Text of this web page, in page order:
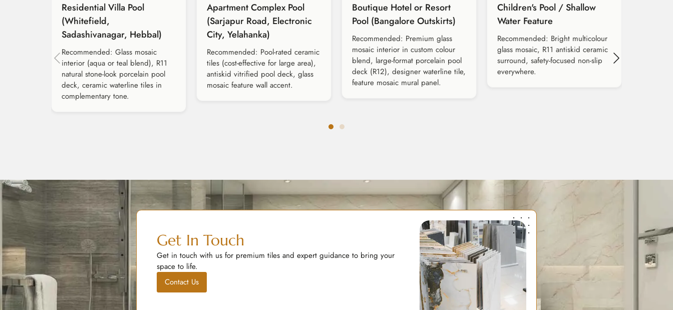
Residential Villa Pool
(Whitefield,
Sadashivanagar, Hebbal)
Recommended: Glass mosaic
interior (aqua or teal blend), R11
natural stone-look porcelain pool
deck, ceramic waterline tiles in
complementary tone.
Apartment Complex Pool
(Sarjapur Road, Electronic
City, Yelahanka)
Recommended: Pool-rated ceramic
tiles (cost-effective for large area),
antiskid vitrified pool deck, glass
mosaic feature wall accent.
Boutique Hotel or Resort
Pool (Bangalore Outskirts)
Recommended: Premium glass
mosaic interior in custom colour
blend, large-format porcelain pool
deck (R12), designer waterline tile,
feature mosaic mural panel.
Children's Pool / Shallow
Water Feature
Recommended: Bright multicolour
glass mosaic, R11 antiskid ceramic
surround, safety-focused non-slip
everywhere.
Get In Touch
Get in touch with us for premium tiles and expert guidance to bring your
space to life.
Contact Us